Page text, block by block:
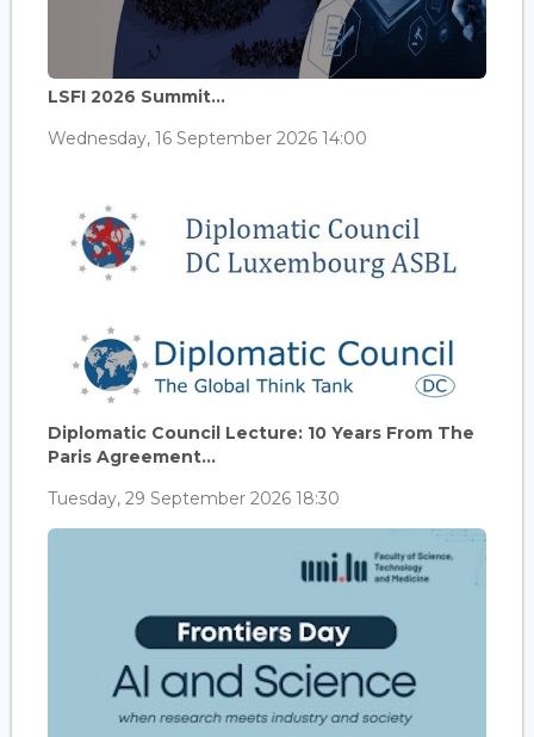
LSFI 2026 Summit...
Wednesday, 16 September 2026 14:00
Diplomatic Council Lecture: 10 Years From The
Paris Agreement...
Tuesday, 29 September 2026 18:30